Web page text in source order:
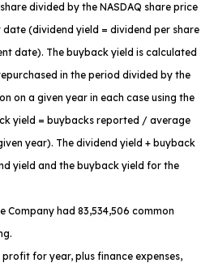
divided by the NASDAQ share price
date (dividend yield = dividend per share
date). The buyback yield is calculated
in the period divided by the
on a given year in each case using the
yield = buybacks reported / average
year). The dividend yield + buyback
yield and the buyback yield for the
Company had 83,534,506 common
for year, plus finance expenses,